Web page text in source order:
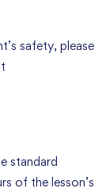
safety, please
standard
of the lesson’s